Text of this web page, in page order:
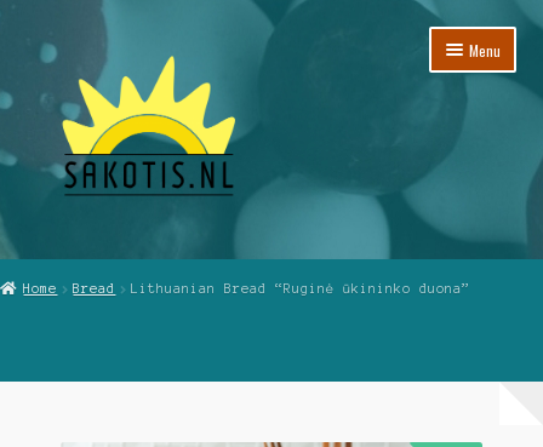
to
navigation
to
content
Menu
Home
Home Bread Lithuanian Bread “Ruginė ūkininko duona”